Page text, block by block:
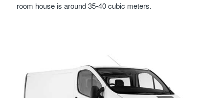
room house is around 35-40 cubic meters.